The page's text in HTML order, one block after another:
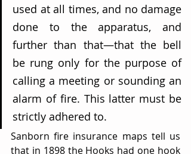
used at all times, and no damage
done to the apparatus, and
further than that—that the bell
be rung only for the purpose of
calling a meeting or sounding an
alarm of fire. This latter must be
strictly adhered to.
Sanborn fire insurance maps tell us
that in 1898 the Hooks had one hook